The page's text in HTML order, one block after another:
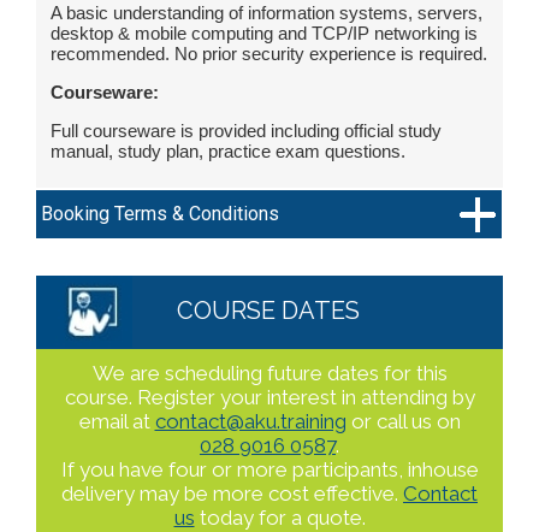
A basic understanding of information systems, servers,
desktop & mobile computing and TCP/IP networking is
recommended. No prior security experience is required.
Courseware:
Full courseware is provided including official study
manual, study plan, practice exam questions.
Booking Terms & Conditions
COURSE DATES
We are scheduling future dates for this
course. Register your interest in attending by
email at contact@aku.training or call us on
028 9016 0587.
If you have four or more participants, inhouse
delivery may be more cost effective. Contact
us today for a quote.